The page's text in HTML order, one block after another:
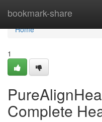
bookmark-share
Home
Home
1
Complete